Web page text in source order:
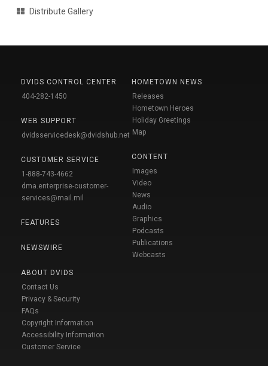
Distribute Gallery
DVIDS CONTROL CENTER
404-282-1450
WEB SUPPORT
dvidsservicedesk@dvidshub.net
CUSTOMER SERVICE
1-888-743-4662
dma.enterprise-customer-
services@mail.mil
FEATURES
NEWSWIRE
ABOUT DVIDS
Contact Us
Privacy & Security
FAQs
Copyright Information
Accessibility Information
Customer Service
HOMETOWN NEWS
Releases
Hometown Heroes
Holiday Greetings
Map
CONTENT
Images
Video
News
Audio
Graphics
Podcasts
Publications
Webcasts